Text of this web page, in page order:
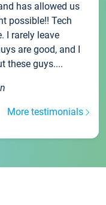
has allowed us
possible!! Tech
I rarely leave
are good, and I
these guys....
More testimonials